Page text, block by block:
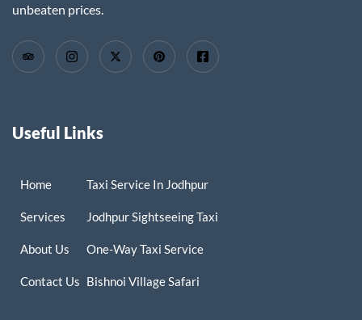
unbeaten prices.
Useful Links
Home
Services
About Us
Contact Us
Taxi Service In Jodhpur
Jodhpur Sightseeing Taxi
One-Way Taxi Service
Bishnoi Village Safari